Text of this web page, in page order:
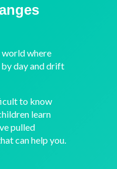
where
day and drift
to know
learn
pulled
can help you.